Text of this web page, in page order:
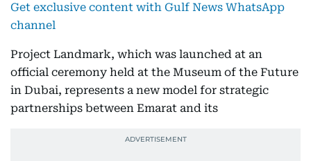
Get exclusive content with Gulf News WhatsApp
channel
Project Landmark, which was launched at an
official ceremony held at the Museum of the Future
in Dubai, represents a new model for strategic
partnerships between Emarat and its